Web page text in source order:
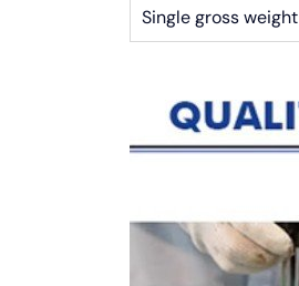
Single gross weight